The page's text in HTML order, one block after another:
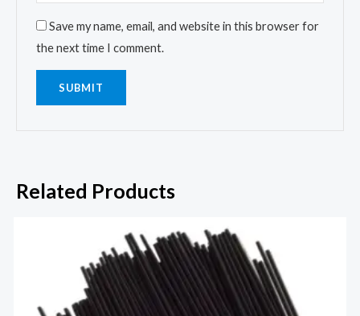
Save my name, email, and website in this browser for
the next time I comment.
Related Products